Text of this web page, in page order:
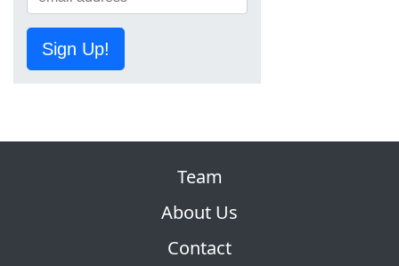
Sign Up!
Team
About Us
Contact